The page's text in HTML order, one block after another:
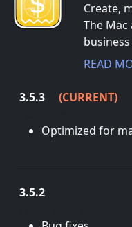
Create,
The
business
READ
3.5.3 (CURRENT)
Optimized for
3.5.2